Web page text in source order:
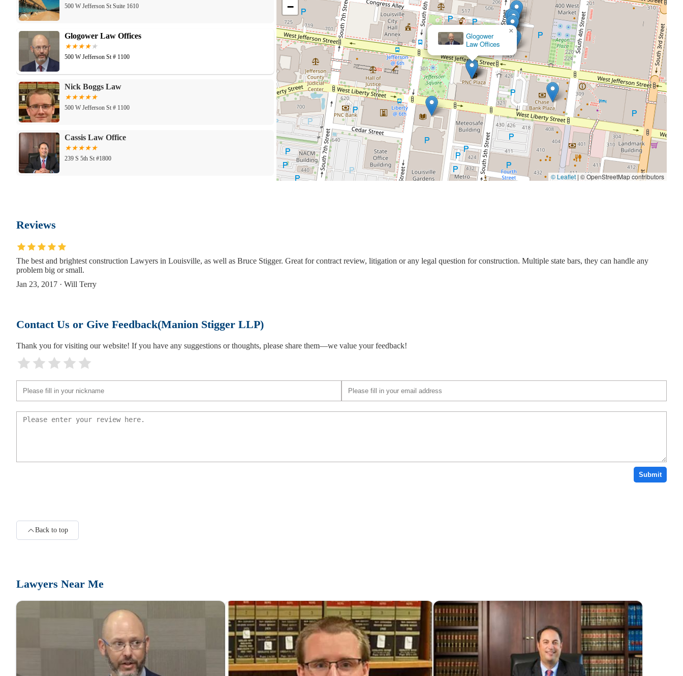
500 W Jefferson St Suite 1610
Glogower Law Offices
500 W Jefferson St # 1100
Nick Boggs Law
500 W Jefferson St # 1100
Cassis Law Office
239 S 5th St #1800
235 S 5th St 2nd floor
Timothy Denison Esq
231 South Fifth Street Third Floor Suite
Alan S. Rubin Attorney at Law
231 S 5th St
231 S 5th St #200
312 S 4th St Suite Number 700
Nick Boggs Law
−
© Leaflet | © OpenStreetMap contributors
Reviews
The best and brightest construction Lawyers in Louisville, as well as Bruce Stigger. Great for contract review, litigation or any legal question for construction. Multiple state bars, they can handle any
problem big or small.
Jan 23, 2017 · Will Terry
Contact Us or Give Feedback(Manion Stigger LLP)
Thank you for visiting our website! If you have any suggestions or thoughts, please share them—we value your feedback!
Submit
Back to top
Lawyers Near Me